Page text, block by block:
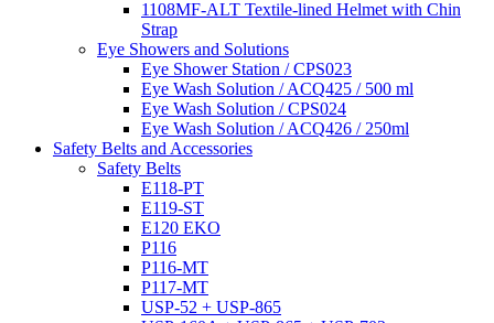
1108MF-ALT Textile-lined Helmet with Chin
Strap
Eye Showers and Solutions
Eye Shower Station / CPS023
Eye Wash Solution / ACQ425 / 500 ml
Eye Wash Solution / CPS024
Eye Wash Solution / ACQ426 / 250ml
Safety Belts and Accessories
Safety Belts
E118-PT
E119-ST
E120 EKO
P116
P116-MT
P117-MT
USP-52 + USP-865